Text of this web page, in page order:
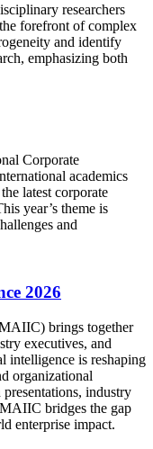
researchers
forefront of complex
and identify
emphasizing both
Corporate
academics
latest corporate
year’s theme is
and
2026
brings together
executives, and
intelligence is reshaping
organizational
industry
bridges the gap
enterprise impact.